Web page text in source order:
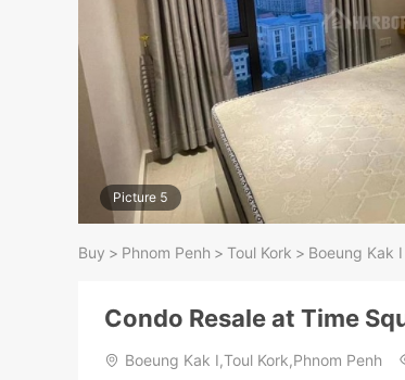
Picture 5
Buy > Phnom Penh > Toul Kork > Boeung Kak I
Condo Resale at Time
Boeung Kak I,Toul Kork,Phnom Penh